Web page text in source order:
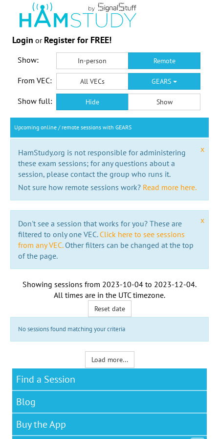
Login or Register for FREE!
Show: In-person Remote
From VEC: All VECs GEARS
Show full: Hide Show
Upcoming online / remote sessions with GEARS
x
HamStudy.org is not responsible for administering
these exam sessions; for any questions about a
session, please contact the group who runs it.
Not sure how remote sessions work? Read more here.
x
Don't see a session that works for you? These are
filtered to only one VEC. Click here to see sessions
from any VEC.Other filters can be changed at the top
of the page.
Showing sessions from 2023-10-04 to 2023-12-04.
All times are in the UTC timezone.
Reset date
No sessions found matching your criteria
Load more...
Find a Session
Blog
Buy the App